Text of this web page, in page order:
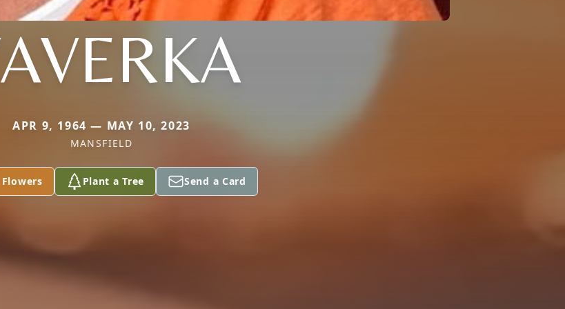
APR 9, 1964 — MAY 10, 2023
MANSFIELD
Flowers Plant a Tree Send a Card